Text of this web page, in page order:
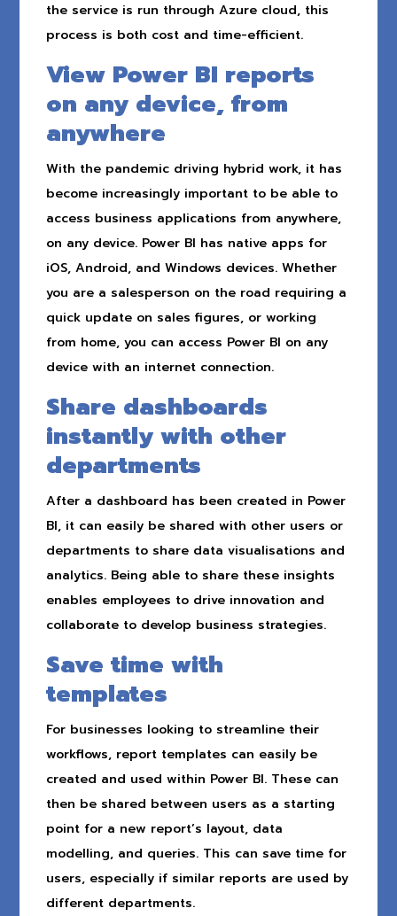
the service is run through Azure cloud, this
process is both cost and time-efficient.
View Power BI reports
on any device, from
anywhere
With the pandemic driving hybrid work, it has
become increasingly important to be able to
access business applications from anywhere,
on any device. Power BI has native apps for
iOS, Android, and Windows devices. Whether
you are a salesperson on the road requiring a
quick update on sales figures, or working
from home, you can access Power BI on any
device with an internet connection.
Share dashboards
instantly with other
departments
After a dashboard has been created in Power
BI, it can easily be shared with other users or
departments to share data visualisations and
analytics. Being able to share these insights
enables employees to drive innovation and
collaborate to develop business strategies.
Save time with
templates
For businesses looking to streamline their
workflows, report templates can easily be
created and used within Power BI. These can
then be shared between users as a starting
point for a new report’s layout, data
modelling, and queries. This can save time for
users, especially if similar reports are used by
different departments.